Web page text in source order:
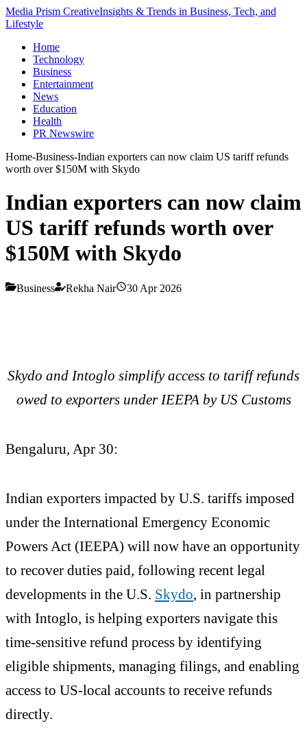
Media Prism CreativeInsights & Trends in Business, Tech, and
Lifestyle
Home
Technology
Business
Entertainment
News
Education
Health
PR Newswire
Home-Business-Indian exporters can now claim US tariff refunds
worth over $150M with Skydo
Indian exporters can now claim
US tariff refunds worth over
$150M with Skydo
Business Rekha Nair 30 Apr 2026
Skydo and Intoglo simplify access to tariff refunds
owed to exporters under IEEPA by US Customs
Bengaluru, Apr 30:
Indian exporters impacted by U.S. tariffs imposed
under the International Emergency Economic
Powers Act (IEEPA) will now have an opportunity
to recover duties paid, following recent legal
developments in the U.S. Skydo, in partnership
with Intoglo, is helping exporters navigate this
time-sensitive refund process by identifying
eligible shipments, managing filings, and enabling
access to US-local accounts to receive refunds
directly.